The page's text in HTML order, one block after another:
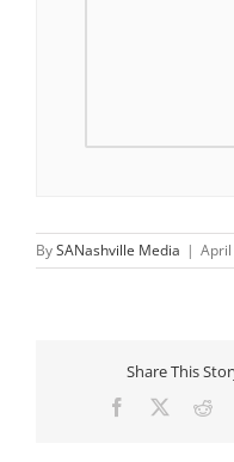
BySANashville Media |
Share This
Facebook